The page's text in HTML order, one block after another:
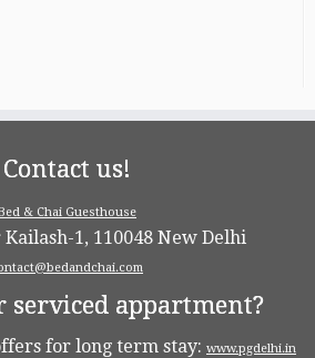
Contact us!
& Chai Guesthouse
Kailash-1, 110048 New Delhi
appartment?
for long term stay: www.pgdelhi.in